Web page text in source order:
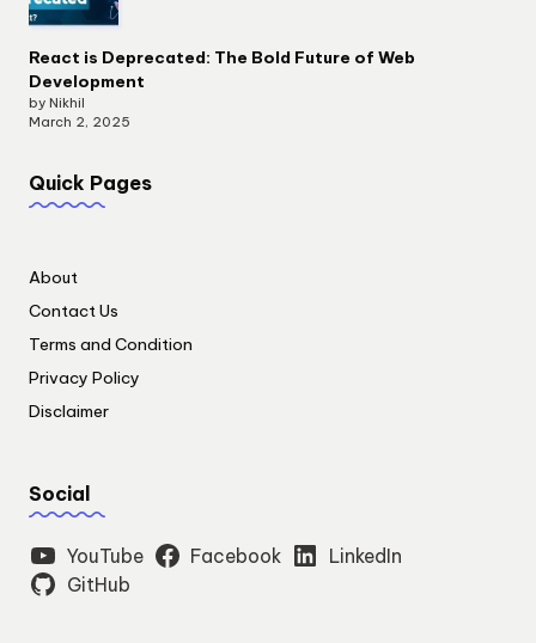
React is Deprecated: The Bold Future of Web
Development
by Nikhil
March 2, 2025
Quick Pages
About
Contact Us
Terms and Condition
Privacy Policy
Disclaimer
Social
YouTube Facebook
LinkedIn
GitHub